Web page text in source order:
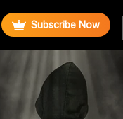
Subscribe Now